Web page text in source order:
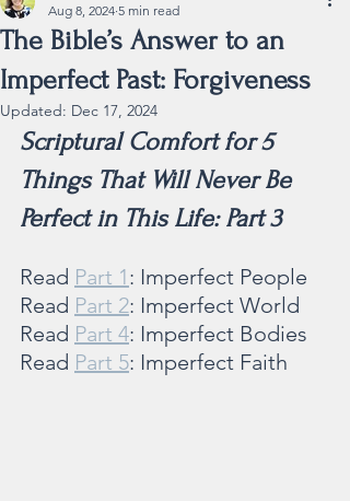
The Bible’s Answer to an
Imperfect Past: Forgiveness
Aug 8, 2024 5 min read
Updated: Dec 17, 2024
Scriptural Comfort for 5
Things That Will Never Be
Perfect in This Life: Part 3
Read Part 1: Imperfect People
Read Part 2: Imperfect World
Read Part 4: Imperfect Bodies
Read Part 5: Imperfect Faith